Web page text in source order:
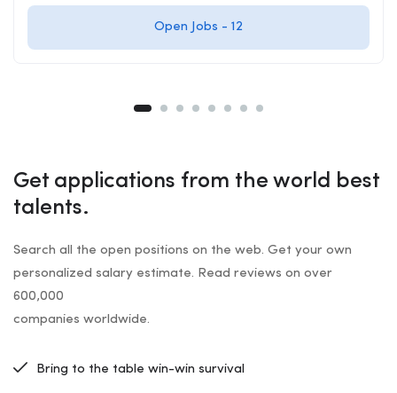
Open Jobs - 12
Get applications from the world best
talents.
Search all the open positions on the web. Get your own
personalized salary estimate. Read reviews on over
600,000
companies worldwide.
Bring to the table win-win survival